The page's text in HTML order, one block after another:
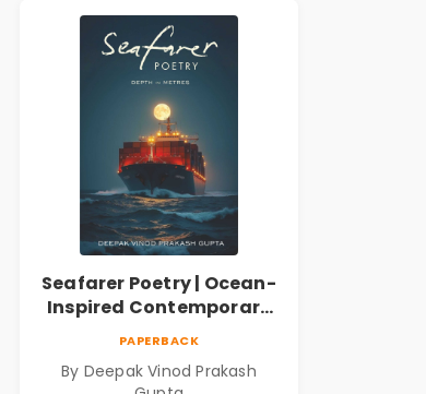
Seafarer Poetry | Ocean-
Inspired Contemporary
PAPERBACK
By Deepak Vinod Prakash